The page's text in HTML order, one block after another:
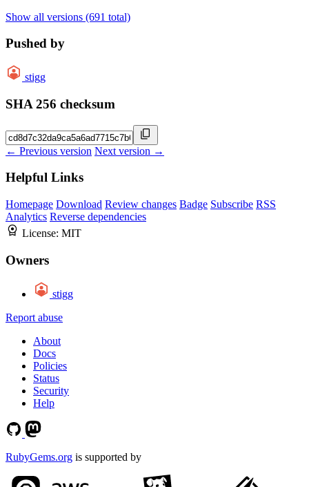
Show all versions (691 total)
Pushed by
stigg
SHA 256 checksum
← Previous version Next version →
Helpful Links
Homepage Download Review changes Badge Subscribe RSS
Analytics Reverse dependencies
License: MIT
Owners
stigg
Report abuse
About
Docs
Policies
Status
Security
Help
RubyGems.org is supported by